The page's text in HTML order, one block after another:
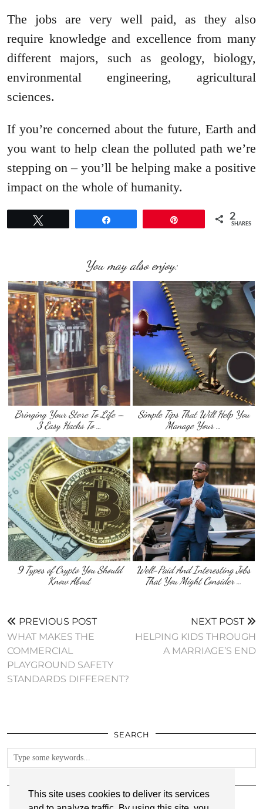
This site uses cookies to deliver its services
The jobs are very well paid, as they also
require knowledge and excellence from many
different majors, such as geology, biology,
environmental engineering, agricultural
sciences.
If you’re concerned about the future, Earth and
you want to help clean the polluted path we’re
stepping on – you’ll be helping make a positive
impact on the whole of humanity.
2
SHARES
You may also enjoy:
Bringing Your Store To Life –
3 Easy Hacks To …
Simple Tips That Will Help You
Manage Your …
9 Types of Crypto You Should
Know About
Well-Paid And Interesting Jobs
That You Might Consider …
PREVIOUS POST
WHAT MAKES THE
COMMERCIAL
PLAYGROUND SAFETY
STANDARDS DIFFERENT?
NEXT POST
HELPING KIDS THROUGH
A MARRIAGE’S END
SEARCH